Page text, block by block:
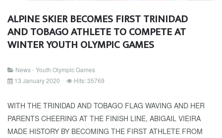
ALPINE SKIER BECOMES FIRST TRINIDAD
AND TOBAGO ATHLETE TO COMPETE AT
WINTER YOUTH OLYMPIC GAMES
News - Youth Olympic Games
13 January 2020
Hits: 35769
WITH THE TRINIDAD AND TOBAGO FLAG WAVING AND HER
PARENTS CHEERING AT THE FINISH LINE, ABIGAIL VIEIRA
MADE HISTORY BY BECOMING THE FIRST ATHLETE FROM